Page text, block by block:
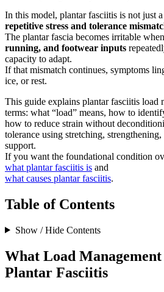
In this model, plantar fasciitis is not just
repetitive stress and tolerance
The plantar fascia becomes irritable when
running, and footwear inputs
capacity to adapt.
If that mismatch continues, symptoms
ice, or rest.
This guide explains plantar fasciitis load
terms: what “load” means, how to
how to reduce strain without
tolerance using stretching,
support.
If you want the foundational condition
what plantar fasciitis is and
what causes plantar fasciitis.
Table of Contents
Show / Hide Contents
What Load
Plantar Fasciitis